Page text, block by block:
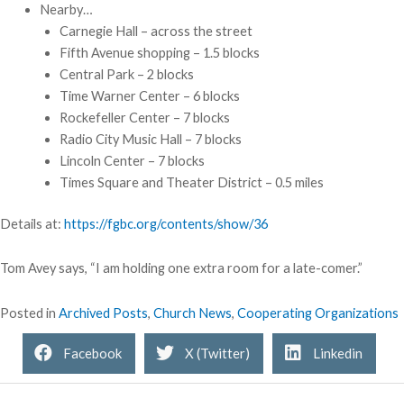
Nearby…
Carnegie Hall – across the street
Fifth Avenue shopping – 1.5 blocks
Central Park – 2 blocks
Time Warner Center – 6 blocks
Rockefeller Center – 7 blocks
Radio City Music Hall – 7 blocks
Lincoln Center – 7 blocks
Times Square and Theater District – 0.5 miles
Details at: https://fgbc.org/contents/show/36
Tom Avey says, “I am holding one extra room for a late-comer.”
Posted in Archived Posts, Church News, Cooperating Organizations
Facebook X (Twitter) Linkedin